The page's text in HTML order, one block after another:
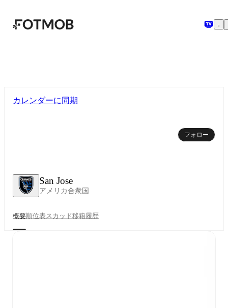
メインコンテンツへスキップ
San Jose
アメリカ合衆国
カレンダーに同期
フォロー
概要順位表スカッド移籍履歴